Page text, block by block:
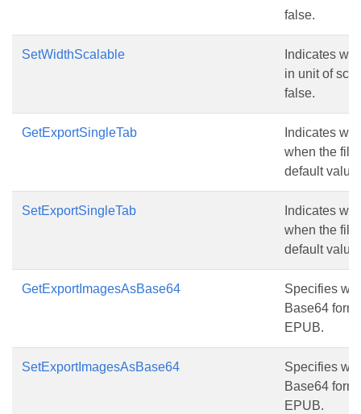
false.
SetWidthScalable
Indicates
in unit of
false.
GetExportSingleTab
Indicates
when the file
default value
SetExportSingleTab
Indicates
when the file
default value
GetExportImagesAsBase64
Specifies
Base64
EPUB.
SetExportImagesAsBase64
Specifies
Base64
EPUB.